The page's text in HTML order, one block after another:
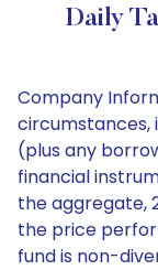
Daily
Company
circumstances,
(plus any
financial
the aggregate,
the price
fund is non-